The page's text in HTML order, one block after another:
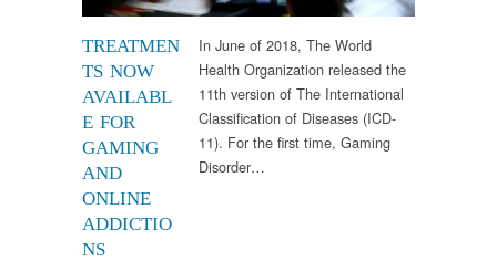
TREATMEN
TS NOW
AVAILABL
E FOR
GAMING
AND
ONLINE
ADDICTIO
NS
In June of 2018, The World
Health Organization released the
11th version of The International
Classification of Diseases (ICD-
11). For the first time, Gaming
Disorder…